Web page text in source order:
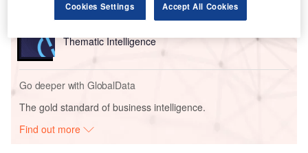
Thematic Intelligence
Go deeper with GlobalData
The gold standard of business intelligence.
Find out more
Cookies Settings Accept All Cookies